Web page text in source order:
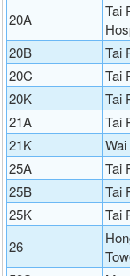
20A
Tai
20B
Tai
20C
Tai
20K
Tai
21A
Tai
21K
25A
Tai
25B
Tai
25K
Tai
26